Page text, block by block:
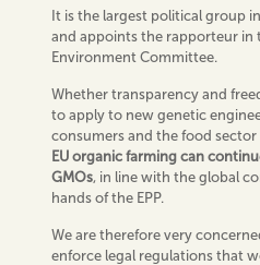
It is the largest political group
and appoints the rapporteur in
Environment Committee.
Whether transparency and
to apply to new genetic
consumers and the food
EU organic farming can
GMOs, in line with the global
hands of the EPP.
We are therefore very
enforce legal regulations that